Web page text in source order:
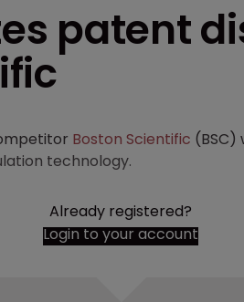
patent
Boston Scientific (BSC)
technology.
Already registered?
Login to your account